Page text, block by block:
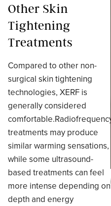
Other Skin
Tightening
Treatments
Compared to other non-
surgical skin tightening
technologies, XERF is
generally considered
comfortable.Radiofrequency
treatments may produce
similar warming sensations,
while some ultrasound-
based treatments can feel
more intense depending on
depth and energy